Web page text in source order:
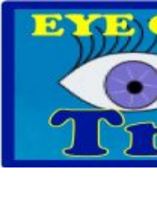
Skip
content